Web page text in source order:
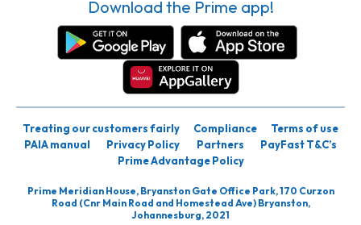
Download the Prime app!
Treating our customers fairly Compliance
Terms of use
PAIA manual
Privacy Policy Partners
PayFast T&C’s
Prime Advantage Policy
Prime Meridian House, Bryanston Gate Office Park, 170 Curzon
Road (Cnr Main Road and Homestead Ave) Bryanston,
Johannesburg, 2021